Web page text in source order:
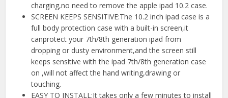
charging,no need to remove the apple ipad 10.2 case.
SCREEN KEEPS SENSITIVE:The 10.2 inch ipad case is a
full body protection case with a built-in screen,it
canprotect your 7th/8th generation ipad from
dropping or dusty environment,and the screen still
keeps sensitive with the ipad 7th/8th generation case
on ,will not affect the hand writing,drawing or
touching.
EASY TO INSTALL:It takes only a few minutes to install